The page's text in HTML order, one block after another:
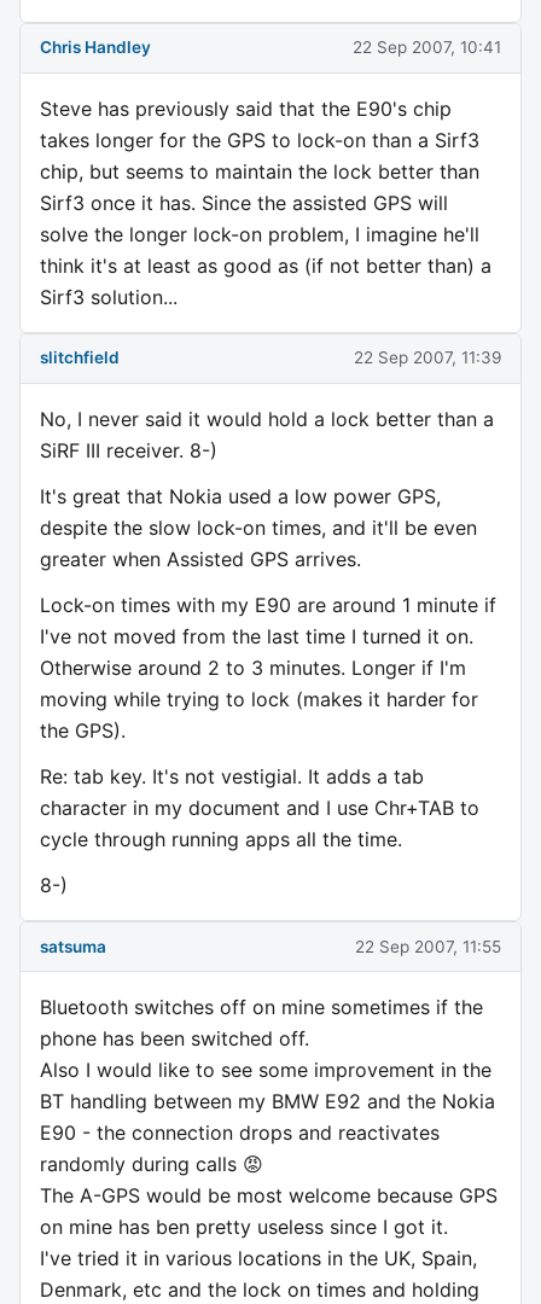
Chris Handley 22 Sep 2007, 10:41
Steve has previously said that the E90's chip
takes longer for the GPS to lock-on than a Sirf3
chip, but seems to maintain the lock better than
Sirf3 once it has. Since the assisted GPS will
solve the longer lock-on problem, I imagine he'll
think it's at least as good as (if not better than) a
Sirf3 solution...
slitchfield 22 Sep 2007, 11:39
No, I never said it would hold a lock better than a
SiRF III receiver. 8-)
It's great that Nokia used a low power GPS,
despite the slow lock-on times, and it'll be even
greater when Assisted GPS arrives.
Lock-on times with my E90 are around 1 minute if
I've not moved from the last time I turned it on.
Otherwise around 2 to 3 minutes. Longer if I'm
moving while trying to lock (makes it harder for
the GPS).
Re: tab key. It's not vestigial. It adds a tab
character in my document and I use Chr+TAB to
cycle through running apps all the time.
8-)
satsuma 22 Sep 2007, 11:55
Bluetooth switches off on mine sometimes if the
phone has been switched off.
Also I would like to see some improvement in the
BT handling between my BMW E92 and the Nokia
E90 - the connection drops and reactivates
randomly during calls 😡
The A-GPS would be most welcome because GPS
on mine has ben pretty useless since I got it.
I've tried it in various locations in the UK, Spain,
Denmark, etc and the lock on times and holding